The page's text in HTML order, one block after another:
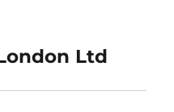
Ltd